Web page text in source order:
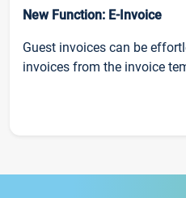
New Function: E-Invoice
Guest invoices can be
invoices from the invoice